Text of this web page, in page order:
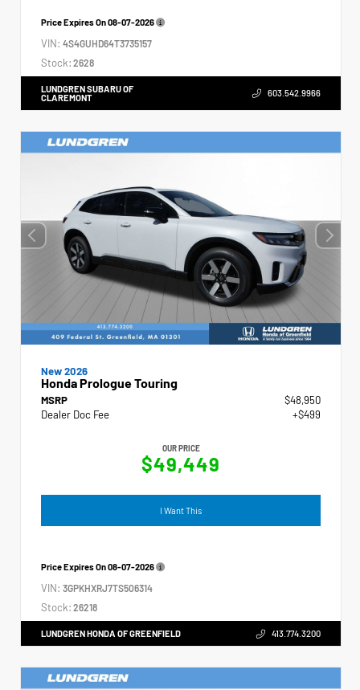
Price Expires On08-07-2026
VIN: 4S4GUHD64T3735157
Stock: 2628
LUNDGREN SUBARU OF
CLAREMONT
603.542.9966
New 2026
Honda Prologue Touring
MSRP
$48,950
Dealer Doc Fee
+$499
OUR PRICE
$49,449
I Want This
Price Expires On08-07-2026
VIN: 3GPKHXRJ7TS506314
Stock: 26218
LUNDGREN HONDA OF GREENFIELD 413.774.3200